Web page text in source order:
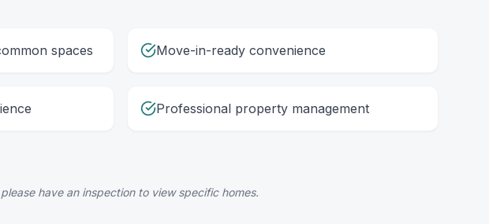
spaces Move-in-ready convenience
Professional property management
have an inspection to view specific homes.